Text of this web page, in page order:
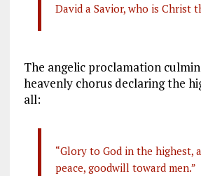
David a Savior, who is Christ
The angelic proclamation
heavenly chorus declaring the
all:
“Glory to God in the highest,
peace, goodwill toward men.”